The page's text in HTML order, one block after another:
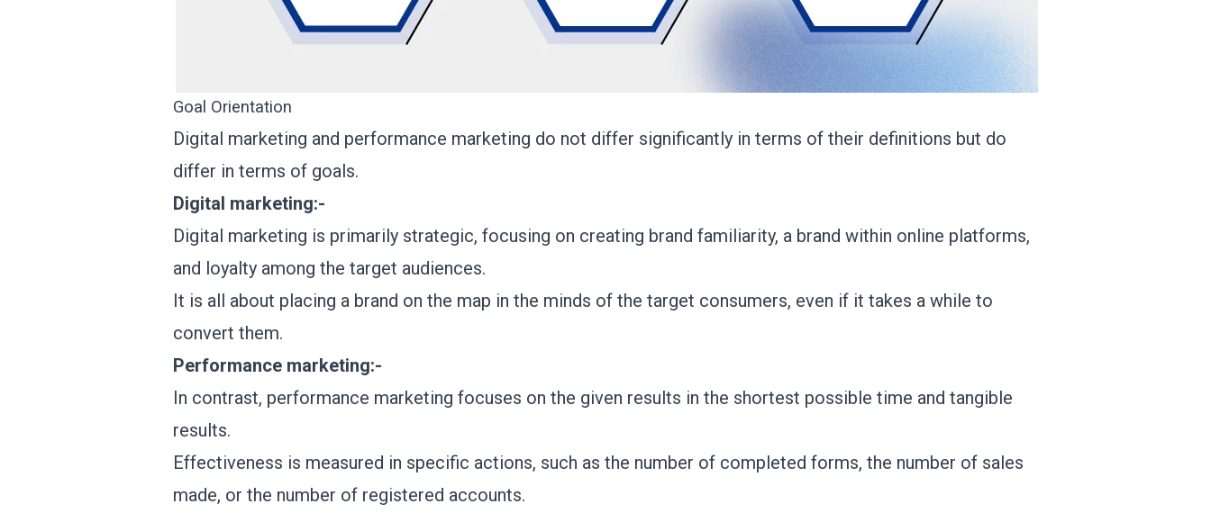
Goal Orientation
Digital marketing and performance marketing do not differ significantly in terms of their definitions but do
differ in terms of goals.
Digital marketing:-
Digital marketing is primarily strategic, focusing on creating brand familiarity, a brand within online platforms,
and loyalty among the target audiences.
It is all about placing a brand on the map in the minds of the target consumers, even if it takes a while to
convert them.
Performance marketing:-
In contrast, performance marketing focuses on the given results in the shortest possible time and tangible
results.
Effectiveness is measured in specific actions, such as the number of completed forms, the number of sales
made, or the number of registered accounts.